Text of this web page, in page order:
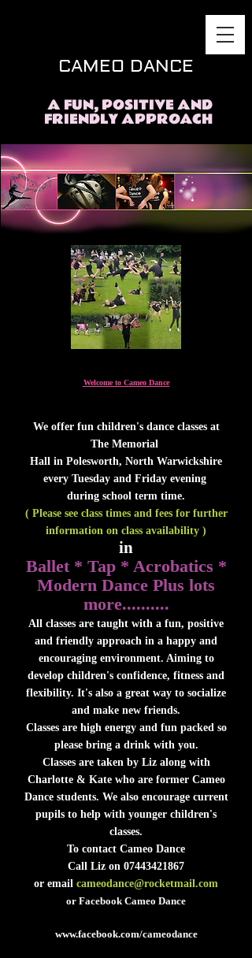
CAMEO DANCE
A FUN, POSITIVE AND
FRIENDLY APPROACH
Welcome to Cameo Dance
We offer fun children's dance classes at
The Memorial
Hall in Polesworth, North Warwickshire
every Tuesday and Friday evening
during school term time.
( Please see class times and fees for further
information on class availability )
in
Ballet * Tap * Acrobatics *
Modern Dance Plus lots
more..........
All classes are taught with a fun, positive
and friendly approach in a happy and
encouraging environment. Aiming to
develop children's confidence, fitness and
flexibility. It's also a great way to socialize
and make new friends.
Classes are high energy and fun packed so
please bring a drink with you.
Classes are taken by Liz along with
Charlotte & Kate who are former Cameo
Dance students. We also encourage current
pupils to help with younger children's
classes.
To contact Cameo Dance
Call Liz on 07443421867
or email cameodance@rocketmail.com
or Facebook Cameo Dance
www.facebook.com/cameodance